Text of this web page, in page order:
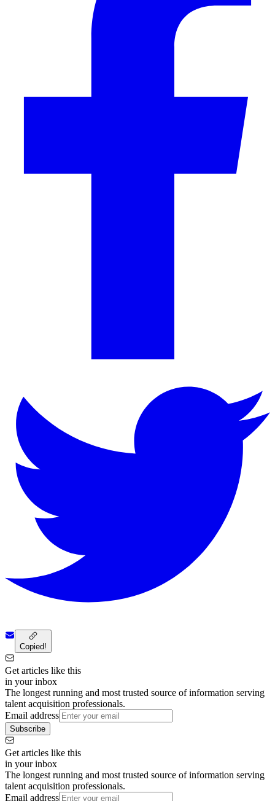
Copied!
Get articles like this
in your inbox
The longest running and most trusted source of information serving
talent acquisition professionals.
Email address
Subscribe
Get articles like this
in your inbox
The longest running and most trusted source of information serving
talent acquisition professionals.
Email address